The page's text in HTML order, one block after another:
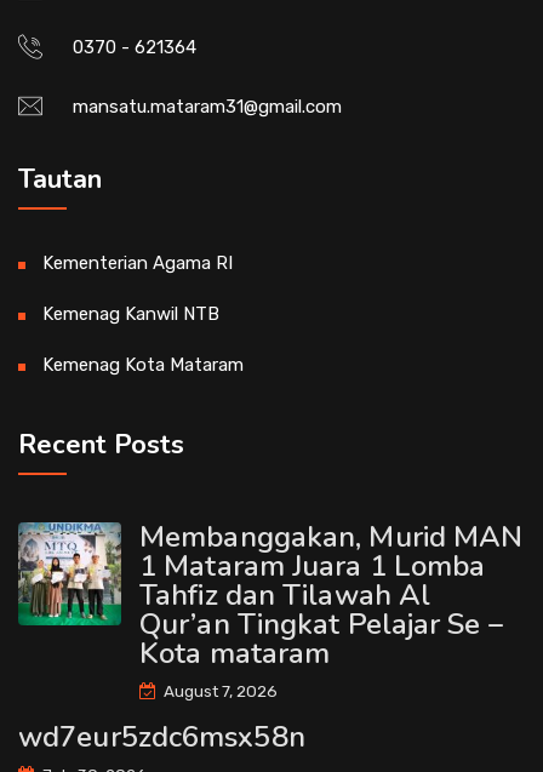
0370 - 621364
mansatu.mataram31@gmail.com
Tautan
Kementerian Agama RI
Kemenag Kanwil NTB
Kemenag Kota Mataram
Recent Posts
Membanggakan, Murid MAN
1 Mataram Juara 1 Lomba
Tahfiz dan Tilawah Al
Qur’an Tingkat Pelajar Se –
Kota mataram
August 7, 2026
wd7eur5zdc6msx58n